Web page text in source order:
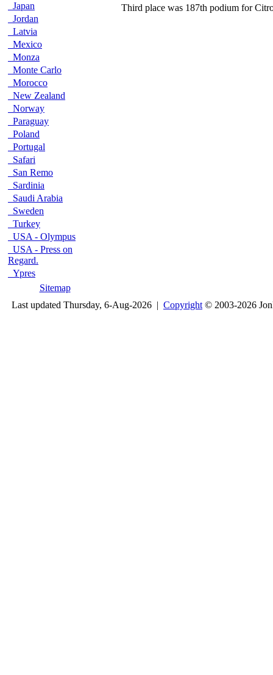
Japan
Jordan
Latvia
Mexico
Monza
Monte Carlo
Morocco
New Zealand
Norway
Paraguay
Poland
Portugal
Safari
San Remo
Sardinia
Saudi Arabia
Sweden
Turkey
USA - Olympus
USA - Press on
Regard.
Ypres
Sitemap
Third place was 187th podium for
Last updated Thursday, 6-Aug-2026 | Copyright © 2003-2026